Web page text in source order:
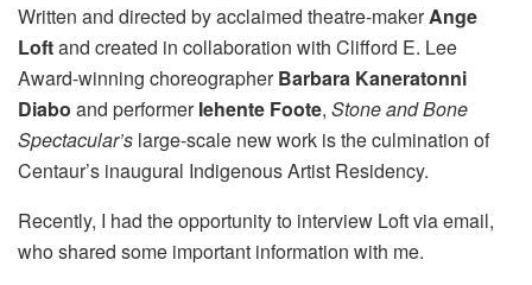
Written and directed by acclaimed theatre-makerAnge
Loftand created in collaboration with Clifford E. Lee
Award-winning choreographer Barbara Kaneratonni
Diabo and performerIehente Foote, Stone and Bone
Spectacular’s large-scale new work is the culmination of
Centaur’s inaugural Indigenous Artist Residency.
Recently, I had the opportunity to interview Loft via email,
who shared some important information with me.